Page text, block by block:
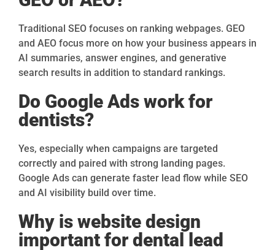
Traditional SEO focuses on ranking webpages. GEO
and AEO focus more on how your business appears in
AI summaries, answer engines, and generative
search results in addition to standard rankings.
Do Google Ads work for
dentists?
Yes, especially when campaigns are targeted
correctly and paired with strong landing pages.
Google Ads can generate faster lead flow while SEO
and AI visibility build over time.
Why is website design
important for dental lead